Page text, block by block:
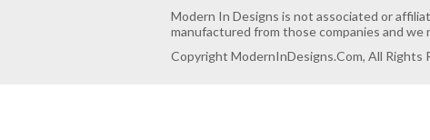
Modern In Designs is not associated or
manufactured from those companies and we
Copyright ModernInDesigns.com, All Rights